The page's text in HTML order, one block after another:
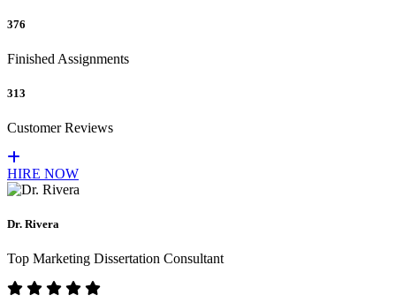
376
Finished Assignments
313
Customer Reviews
HIRE NOW
Dr. Rivera
Top Marketing Dissertation Consultant